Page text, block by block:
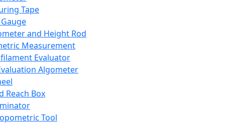
Tape
and Height Rod
Measurement
Evaluator
Algometer
Reach Box
Tool